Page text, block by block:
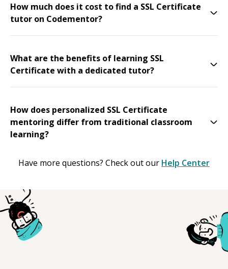
How much does it cost to find a SSL Certificate
tutor on Codementor?
What are the benefits of learning SSL
Certificate with a dedicated tutor?
How does personalized SSL Certificate
mentoring differ from traditional classroom
learning?
Have more questions? Check out our Help Center